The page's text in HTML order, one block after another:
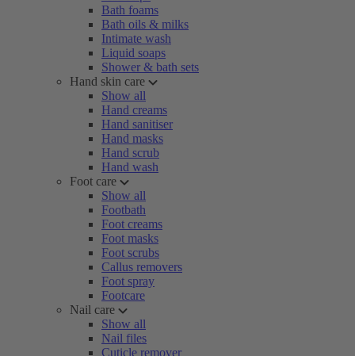
Bath foams
Bath oils & milks
Intimate wash
Liquid soaps
Shower & bath sets
Hand skin care
Show all
Hand creams
Hand sanitiser
Hand masks
Hand scrub
Hand wash
Foot care
Show all
Footbath
Foot creams
Foot masks
Foot scrubs
Callus removers
Foot spray
Footcare
Nail care
Show all
Nail files
Cuticle remover